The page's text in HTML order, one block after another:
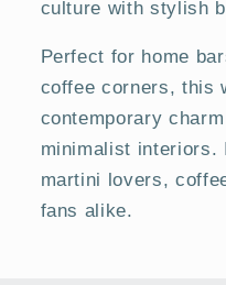
culture with stylish
Perfect for home
coffee corners, this
contemporary
minimalist interiors.
martini lovers,
fans alike.